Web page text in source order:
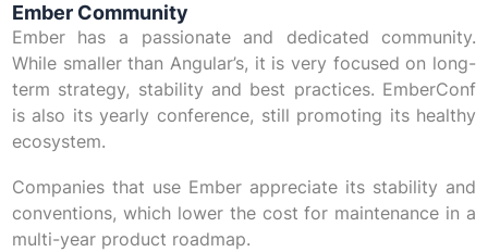
Ember Community
Ember has a passionate and dedicated community.
While smaller than Angular’s, it is very focused on long-
term strategy, stability and best practices. EmberConf
is also its yearly conference, still promoting its healthy
ecosystem.
Companies that use Ember appreciate its stability and
conventions, which lower the cost for maintenance in a
multi-year product roadmap.